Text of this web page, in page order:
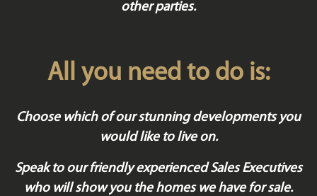
other parties.
All you need to do is:
Choose which of our stunning developments you
would like to live on.
Speak to our friendly experienced Sales Executives
who will show you the homes we have for sale.